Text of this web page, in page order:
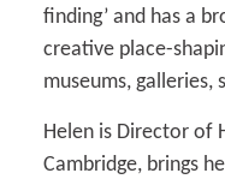
finding’ and has a
creative place-
museums, galleries,
Helen is Director of
Cambridge, brings